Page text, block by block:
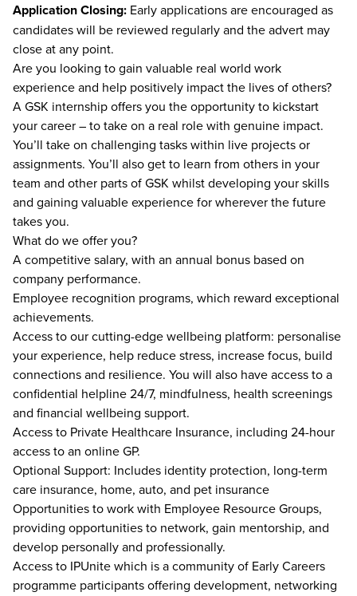
Application Closing: Early applications are encouraged as
candidates will be reviewed regularly and the advert may
close at any point.
Are you looking to gain valuable real world work
experience and help positively impact the lives of others?
A GSK internship offers you the opportunity to kickstart
your career – to take on a real role with genuine impact.
You’ll take on challenging tasks within live projects or
assignments. You’ll also get to learn from others in your
team and other parts of GSK whilst developing your skills
and gaining valuable experience for wherever the future
takes you.
What do we offer you?
A competitive salary, with an annual bonus based on
company performance.
Employee recognition programs, which reward exceptional
achievements.
Access to our cutting-edge wellbeing platform: personalise
your experience, help reduce stress, increase focus, build
connections and resilience. You will also have access to a
confidential helpline 24/7, mindfulness, health screenings
and financial wellbeing support.
Access to Private Healthcare Insurance, including 24-hour
access to an online GP.
Optional Support: Includes identity protection, long-term
care insurance, home, auto, and pet insurance
Opportunities to work with Employee Resource Groups,
providing opportunities to network, gain mentorship, and
develop personally and professionally.
Access to IPUnite which is a community of Early Careers
programme participants offering development, networking